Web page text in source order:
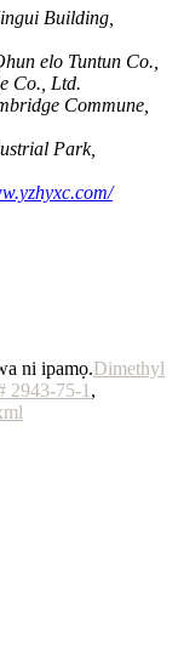
Building,
elo Tuntun Co.,
Co., Ltd.
Commune,
Park,
ni ipamọ.Dimethyl
2943-75-1 ,